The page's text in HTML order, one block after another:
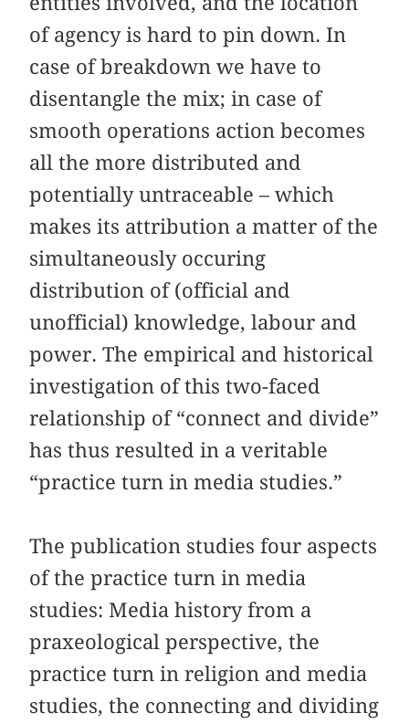
of agency is hard to pin down. In
case of breakdown we have to
disentangle the mix; in case of
smooth operations action becomes
all the more distributed and
potentially untraceable – which
makes its attribution a matter of the
simultaneously occuring
distribution of (official and
unofficial) knowledge, labour and
power. The empirical and historical
investigation of this two-faced
relationship of “connect and divide”
has thus resulted in a veritable
“practice turn in media studies.”
The publication studies four aspects
of the practice turn in media
studies: Media history from a
praxeological perspective, the
practice turn in religion and media
studies, the connecting and dividing